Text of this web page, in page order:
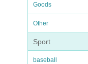
Goods
Other
Sport
baseball